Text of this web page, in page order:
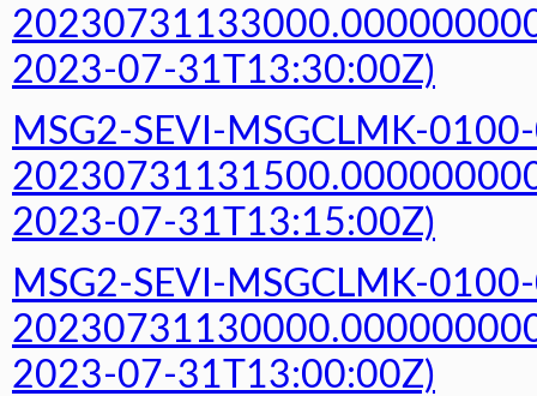
2023-07-31T13:30:00Z)
MSG2-SEVI-MSGCLMK-
2023-07-31T13:15:00Z)
MSG2-SEVI-MSGCLMK-
2023-07-31T13:00:00Z)